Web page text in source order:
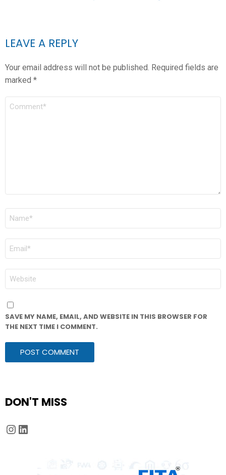
LEAVE A REPLY
Your email address will not be published. Required fields are
marked *
SAVE MY NAME, EMAIL, AND WEBSITE IN THIS BROWSER FOR
THE NEXT TIME I COMMENT.
DON'T MISS
Instagram
LinkedIn